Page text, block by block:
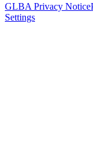
GLBA Privacy Notice
Settings